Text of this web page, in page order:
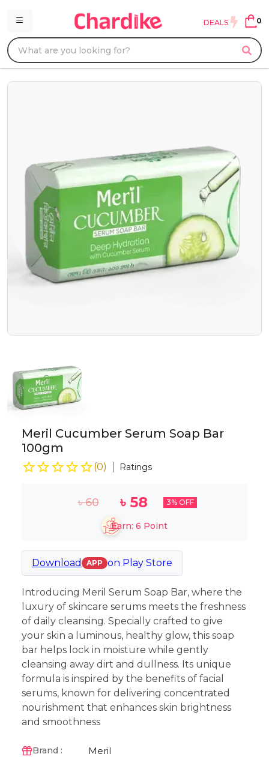
DEALS 0
Meril Cucumber Serum Soap Bar
100gm
(0) Ratings
৳60 ৳58 3% OFF
Earn: 6 Point
Download APP on Play Store
Introducing Meril Serum Soap Bar, where the
luxury of skincare serums meets the freshness
of daily cleansing. Specially crafted to give
your skin a luminous, healthy glow, this soap
bar helps lock in moisture while gently
cleansing away dirt and dullness. Its unique
formula is inspired by the benefits of facial
serums, known for delivering concentrated
nourishment that enhances skin brightness
and smoothness
Brand : Meril